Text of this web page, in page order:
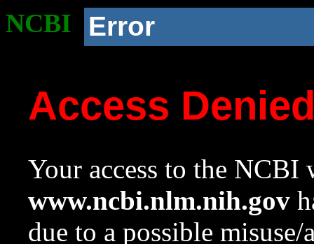
NCBI Error
Access
Your access to the NCBI
www.ncbi.nlm.nih.gov
due to a possible